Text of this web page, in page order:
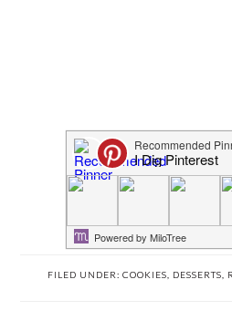
FILED UNDER: COOKIES DESSERTS